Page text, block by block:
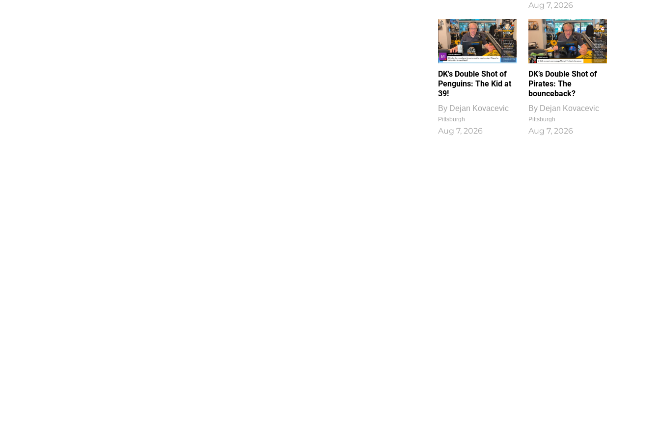
Aug 7, 2026
DK's Double Shot of
Penguins: The Kid at
39!
By Dejan Kovacevic
Pittsburgh
Aug 7, 2026
DK’s Double Shot of
Pirates: The
bounceback?
By Dejan Kovacevic
Pittsburgh
Aug 7, 2026